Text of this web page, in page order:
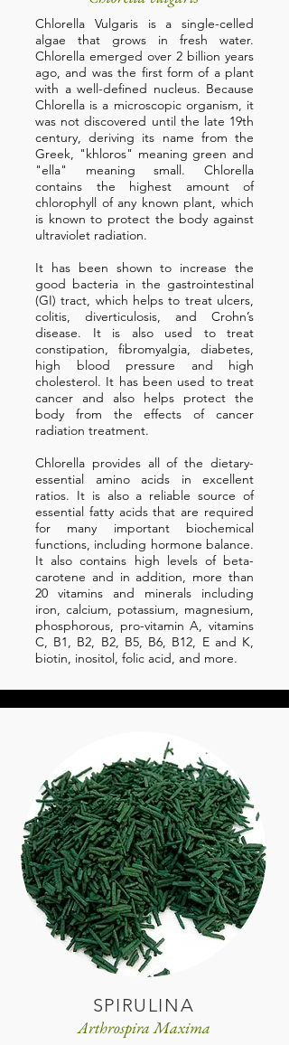
Chlorella Vulgaris is a single-celled
algae that grows in fresh water.
Chlorella emerged over 2 billion years
ago, and was the first form of a plant
with a well-defined nucleus. Because
Chlorella is a microscopic organism, it
was not discovered until the late 19th
century, deriving its name from the
Greek, "khloros" meaning green and
"ella" meaning small. Chlorella
contains the highest amount of
chlorophyll of any known plant, which
is known to protect the body against
ultraviolet radiation.
It has been shown to increase the
good bacteria in the gastrointestinal
(GI) tract, which helps to treat ulcers,
colitis, diverticulosis, and Crohn’s
disease. It is also used to treat
constipation, fibromyalgia, diabetes,
high blood pressure and high
cholesterol. It has been used to treat
cancer and also helps protect the
body from the effects of cancer
radiation treatment.
Chlorella provides all of the dietary-
essential amino acids in excellent
ratios. It is also a reliable source of
essential fatty acids that are required
for many important biochemical
functions, including hormone balance.
It also contains high levels of beta-
carotene and in addition, more than
20 vitamins and minerals including
iron, calcium, potassium, magnesium,
phosphorous, pro-vitamin A, vitamins
C, B1, B2, B2, B5, B6, B12, E and K,
biotin, inositol, folic acid, and more.
SPIRULINA
Arthrospira Maxima